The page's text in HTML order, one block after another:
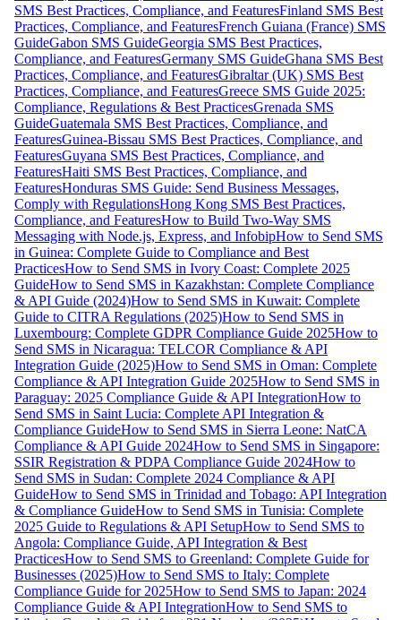
SMS Best Practices, Compliance, and FeaturesFinland SMS Best
Practices, Compliance, and FeaturesFrench Guiana (France) SMS
GuideGabon SMS GuideGeorgia SMS Best Practices,
Compliance, and FeaturesGermany SMS GuideGhana SMS Best
Practices, Compliance, and FeaturesGibraltar (UK) SMS Best
Practices, Compliance, and FeaturesGreece SMS Guide 2025:
Compliance, Regulations & Best PracticesGrenada SMS
GuideGuatemala SMS Best Practices, Compliance, and
FeaturesGuinea-Bissau SMS Best Practices, Compliance, and
FeaturesGuyana SMS Best Practices, Compliance, and
FeaturesHaiti SMS Best Practices, Compliance, and
FeaturesHonduras SMS Guide: Send Business Messages,
Comply with RegulationsHong Kong SMS Best Practices,
Compliance, and FeaturesHow to Build Two-Way SMS
Messaging with Node.js, Express, and InfobipHow to Send SMS
in Guinea: Complete Guide to Compliance and Best
PracticesHow to Send SMS in Ivory Coast: Complete 2025
GuideHow to Send SMS in Kazakhstan: Complete Compliance
& API Guide (2024)How to Send SMS in Kuwait: Complete
Guide to CITRA Regulations (2025)How to Send SMS in
Luxembourg: Complete GDPR Compliance Guide 2025How to
Send SMS in Nicaragua: TELCOR Compliance & API
Integration Guide (2025)How to Send SMS in Oman: Complete
Compliance & API Integration Guide 2025How to Send SMS in
Paraguay: 2025 Compliance Guide & API IntegrationHow to
Send SMS in Saint Lucia: Complete API Integration &
Compliance GuideHow to Send SMS in Sierra Leone: NatCA
Compliance & API Guide 2024How to Send SMS in Singapore:
SSIR Registration & PDPA Compliance Guide 2024How to
Send SMS in Sudan: Complete 2024 Compliance & API
GuideHow to Send SMS in Trinidad and Tobago: API Integration
& Compliance GuideHow to Send SMS in Tunisia: Complete
2025 Guide to Regulations & API SetupHow to Send SMS to
Angola: Compliance Guide, API Integration & Best
PracticesHow to Send SMS to Greenland: Complete Guide for
Businesses (2025)How to Send SMS to Italy: Complete
Compliance Guide for 2025How to Send SMS to Japan: 2024
Compliance Guide & API IntegrationHow to Send SMS to